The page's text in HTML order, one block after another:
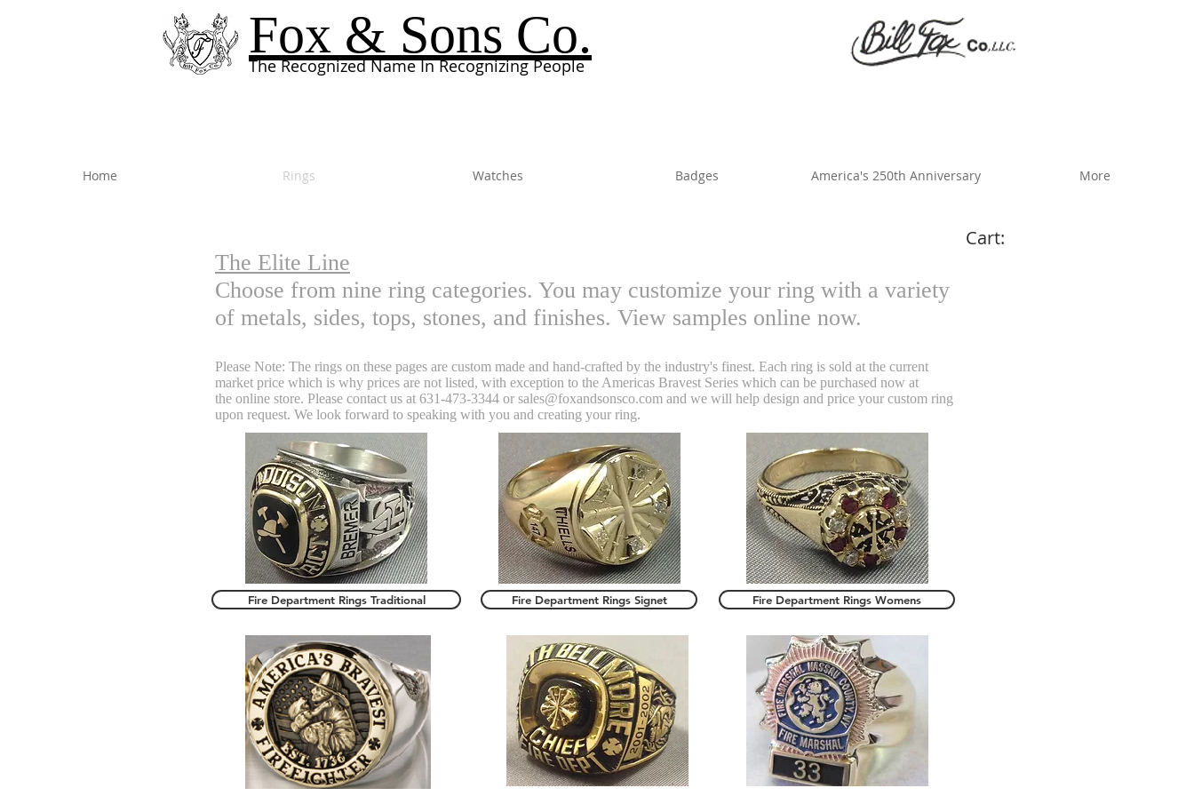
Fox & Sons Co.
The Recognized Name In Recognizing People
Home Rings Watches Badges America's 250th Anniversary More
Cart:
The Elite Line
Choose from nine ring categories. You may customize your ring with a variety
of metals, sides, tops, stones, and finishes. View samples online now.
Please Note: The rings on these pages are custom made and hand-crafted by the industry's finest. Each ring is sold at the current
market price which is why prices are not listed, with exception to the Americas Bravest Series which can be purchased now at
the online store. Please contact us at 631-473-3344 or sales@foxandsonsco.com and we will help design and price your custom ring
upon request. We look forward to speaking with you and creating your ring.
Fire Department Rings Traditional Fire Department Rings Signet Fire Department Rings Womens